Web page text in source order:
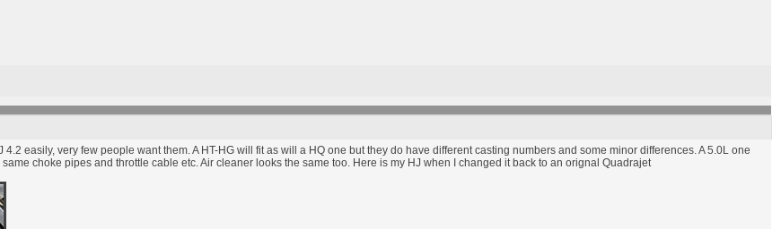
easily, very few people want them. A HT-HG will fit as will a HQ one but they do have different casting numbers and some minor differences. A 5.0L one
choke pipes and throttle cable etc. Air cleaner looks the same too. Here is my HJ when I changed it back to an orignal Quadrajet